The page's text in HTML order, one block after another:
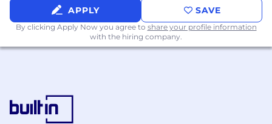
Experience managing channel programs in
a high-growth SaaS company
Channel program certifications
#LI-CL1
APPLY SAVE
By clicking Apply Now you agree to share your profile information
with the hiring company.